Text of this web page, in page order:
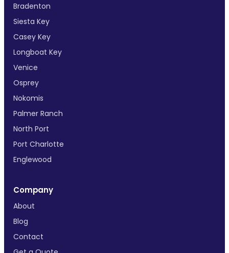
Bradenton
Siesta Key
Casey Key
Longboat Key
Venice
Osprey
Nokomis
Palmer Ranch
North Port
Port Charlotte
Englewood
Company
About
Blog
Contact